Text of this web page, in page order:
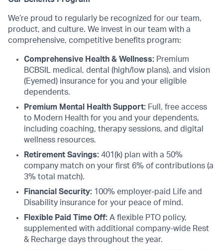
We’re proud to regularly be recognized for our team,
product, and culture. We invest in our team with a
comprehensive, competitive benefits program:
Comprehensive Health & Wellness: Premium
BCBSIL medical, dental (high/low plans), and vision
(Eyemed) insurance for you and your eligible
dependents.
Premium Mental Health Support: Full, free access
to Modern Health for you and your dependents,
including coaching, therapy sessions, and digital
wellness resources.
Retirement Savings: 401(k) plan with a 50%
company match on your first 6% of contributions (a
3% total match).
Financial Security: 100% employer-paid Life and
Disability insurance for your peace of mind.
Flexible Paid Time Off: A flexible PTO policy,
supplemented with additional company-wide Rest
& Recharge days throughout the year.